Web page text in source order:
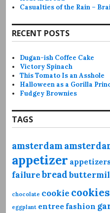
Casualties of the Rain –
RECENT POSTS
Dugan-ish Coffee Cake
Victory Spinach
This Tomato Is an Asshole
Halloween as a Gorilla
Fudgey Brownies
TAGS
amsterdam
appetizer appetizers
failurebread
chocolate cookie cookies
eggplant entree fashion